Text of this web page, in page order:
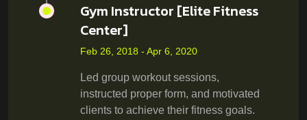
Gym Instructor [Elite Fitness
Center]
Feb 26, 2018 - Apr 6, 2020
Led group workout sessions,
instructed proper form, and motivated
clients to achieve their fitness goals.